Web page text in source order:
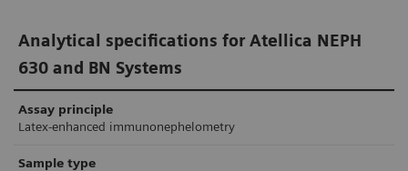
Analytical specifications for Atellica NEPH
630 and BN Systems
Assay principle
Latex-enhanced immunonephelometry
Sample type